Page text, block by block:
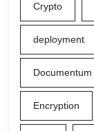
Crypto
deployment
Documentum
Encryption